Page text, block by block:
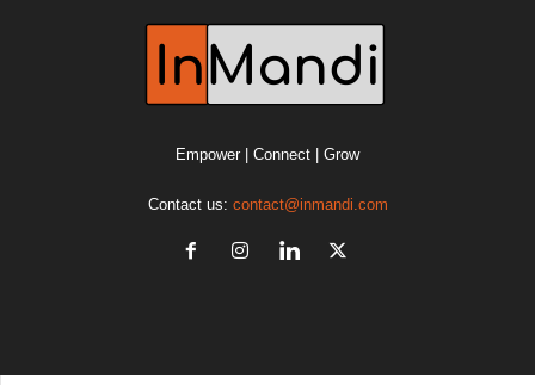
Empower | Connect | Grow
Contact us: contact@inmandi.com